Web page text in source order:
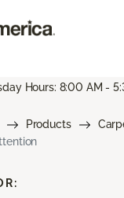
Hours: 8:00 AM -
Products